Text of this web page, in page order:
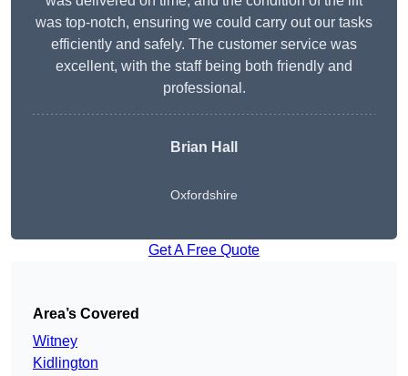
was top-notch, ensuring we could carry out our tasks
efficiently and safely. The customer service was
excellent, with the staff being both friendly and
professional.
Brian Hall
Oxfordshire
Get A Free Quote
Area’s Covered
Witney
Kidlington